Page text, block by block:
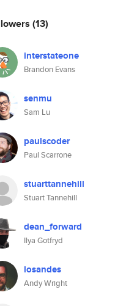
(13)
interstateone
Brandon Evans
senmu
Sam Lu
paulscoder
Paul Scarrone
stuarttannehill
Stuart Tannehill
dean_forward
Ilya Gotfryd
losandes
Andy Wright